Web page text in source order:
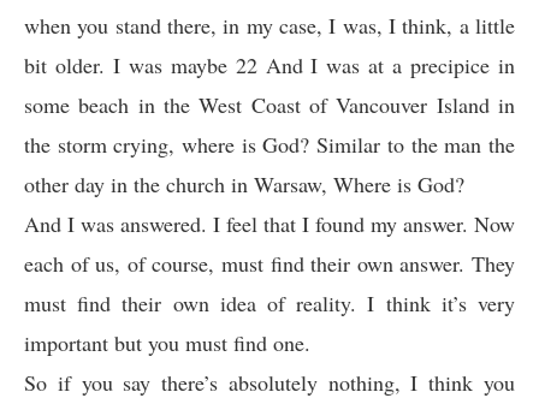
when you stand there, in my case, I was, I think, a little
bit older. I was maybe 22 And I was at a precipice in
some beach in the West Coast of Vancouver Island in
the storm crying, where is God? Similar to the man the
other day in the church in Warsaw, Where is God?
And I was answered. I feel that I found my answer. Now
each of us, of course, must find their own answer. They
must find their own idea of reality. I think it’s very
important but you must find one.
So if you say there’s absolutely nothing, I think you